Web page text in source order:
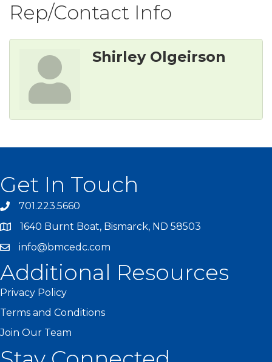
Rep/Contact Info
Shirley Olgeirson
Get In Touch
701.223.5660
1640 Burnt Boat, Bismarck, ND 58503
info@bmcedc.com
Additional Resources
Privacy Policy
Terms and Conditions
Join Our Team